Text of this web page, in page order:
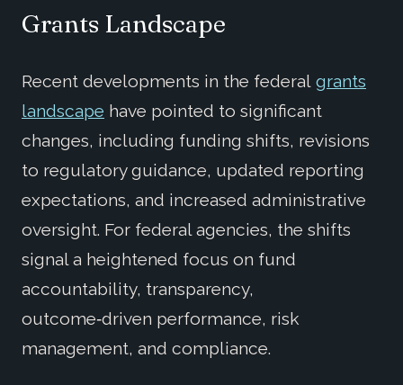
Grants Landscape
Recent developments in the federal grants
landscape have pointed to significant
changes, including funding shifts, revisions
to regulatory guidance, updated reporting
expectations, and increased administrative
oversight. For federal agencies, the shifts
signal a heightened focus on fund
accountability, transparency,
outcome‑driven performance, risk
management, and compliance.